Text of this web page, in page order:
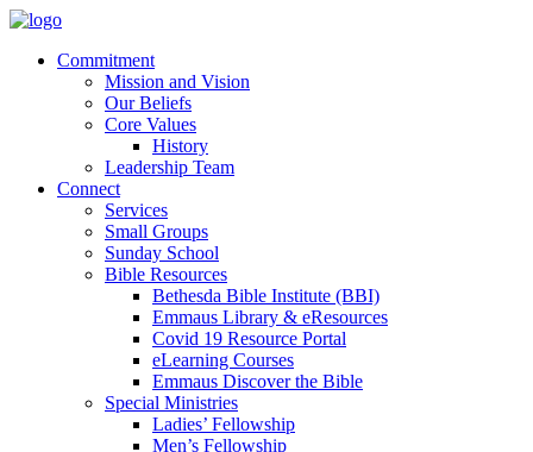
Commitment
Mission and Vision
Our Beliefs
Core Values
History
Leadership Team
Connect
Services
Small Groups
Sunday School
Bible Resources
Bethesda Bible Institute (BBI)
Emmaus Library & eResources
Covid 19 Resource Portal
eLearning Courses
Emmaus Discover the Bible
Special Ministries
Ladies’ Fellowship
Men’s Fellowship